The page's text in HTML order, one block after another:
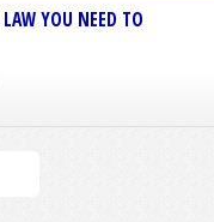
YOU NEED TO